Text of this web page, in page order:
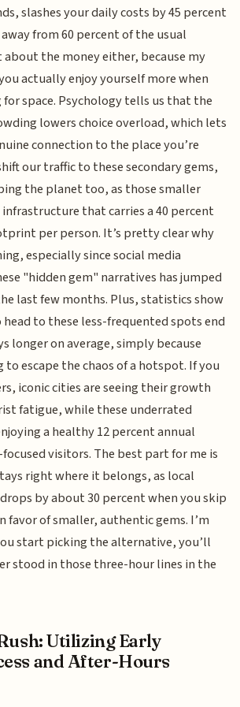
slashes your daily costs by 45 percent
from 60 percent of the usual
the money either, because my
actually enjoy yourself more when
space. Psychology tells us that the
lowers choice overload, which lets
connection to the place you’re
our traffic to these secondary gems,
the planet too, as those smaller
that carries a 40 percent
per person. It’s pretty clear why
especially since social media
"hidden gem" narratives has jumped
last few months. Plus, statistics show
to these less-frequented spots end
longer on average, simply because
escape the chaos of a hotspot. If you
iconic cities are seeing their growth
fatigue, while these underrated
a healthy 12 percent annual
visitors. The best part for me is
right where it belongs, as local
by about 30 percent when you skip
favor of smaller, authentic gems. I’m
start picking the alternative, you’ll
stood in those three-hour lines in the
Utilizing Early
and After-Hours